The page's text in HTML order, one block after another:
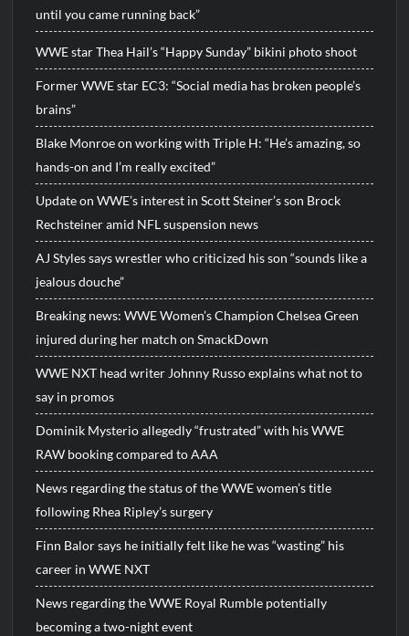
until you came running back”
WWE star Thea Hail’s “Happy Sunday” bikini photo shoot
Former WWE star EC3: “Social media has broken people’s
brains”
Blake Monroe on working with Triple H: “He’s amazing, so
hands-on and I’m really excited”
Update on WWE’s interest in Scott Steiner’s son Brock
Rechsteiner amid NFL suspension news
AJ Styles says wrestler who criticized his son “sounds like a
jealous douche”
Breaking news: WWE Women’s Champion Chelsea Green
injured during her match on SmackDown
WWE NXT head writer Johnny Russo explains what not to
say in promos
Dominik Mysterio allegedly “frustrated” with his WWE
RAW booking compared to AAA
News regarding the status of the WWE women’s title
following Rhea Ripley’s surgery
Finn Balor says he initially felt like he was “wasting” his
career in WWE NXT
News regarding the WWE Royal Rumble potentially
becoming a two-night event